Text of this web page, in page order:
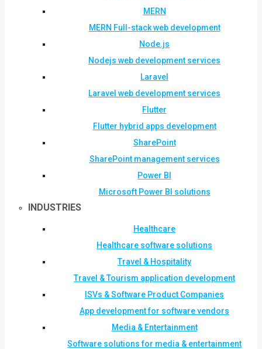
MERN
MERN Full-stack web development
Node.js
Nodejs web development services
Laravel
Laravel web development services
Flutter
Flutter hybrid apps development
SharePoint
SharePoint management services
Power BI
Microsoft Power BI solutions
INDUSTRIES
Healthcare
Healthcare software solutions
Travel & Hospitality
Travel & Tourism application development
ISVs & Software Product Companies
App development for software vendors
Media & Entertainment
Software solutions for media & entertainment